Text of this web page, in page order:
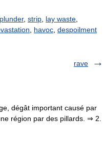
plunder, strip lay waste
havoc despoilment
rave
dégât important causé par
région par des pillards. ⇒ 2.